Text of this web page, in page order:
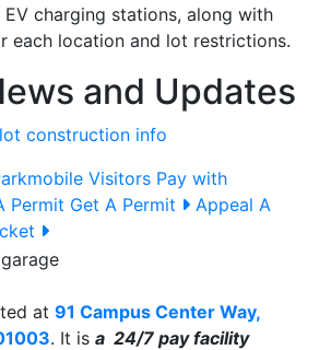
charging stations, along with
each location and lot restrictions.
and Updates
construction info
Visitors Pay with
Permit Get A Permit
Appeal A
at 91 Campus Center Way,
. It is a 24/7 pay facility